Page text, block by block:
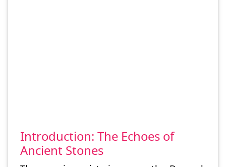
Introduction: The Echoes of
Ancient Stones